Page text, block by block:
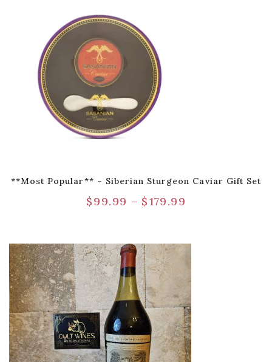
**Most Popular** – Siberian Sturgeon Caviar Gift Set
$99.99 – $179.99